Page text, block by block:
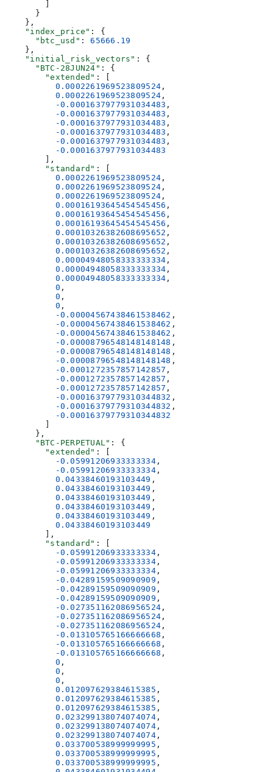
      }
    },
    "index_price"
: {
      "btc_usd"
: 65666.19
    },
    "initial_risk_vectors"
: {
      "BTC-28JUN24"
: {
        "extended"
: [
          0.0002261969523809524
,
          0.0002261969523809524
,
          -0.0001637977931034483
,
          -0.0001637977931034483
,
          -0.0001637977931034483
,
          -0.0001637977931034483
,
          -0.0001637977931034483
,
          -0.0001637977931034483
        ],
        "standard"
: [
          0.0002261969523809524
,
          0.0002261969523809524
,
          0.0002261969523809524
,
          0.00016193645454545456
,
          0.00016193645454545456
,
          0.00016193645454545456
,
          0.00010326382608695652
,
          0.00010326382608695652
,
          0.00010326382608695652
,
          0.00004948058333333334
,
          0.00004948058333333334
,
          0.00004948058333333334
,
          0
,
          0
,
          0
,
          -0.00004567438461538462
,
          -0.00004567438461538462
,
          -0.00004567438461538462
,
          -0.00008796548148148148
,
          -0.00008796548148148148
,
          -0.00008796548148148148
,
          -0.0001272357857142857
,
          -0.0001272357857142857
,
          -0.0001272357857142857
,
          -0.00016379779310344832
,
          -0.00016379779310344832
,
          -0.00016379779310344832
      },
      "BTC-PERPETUAL"
: {
        "extended"
: [
          -0.05991206933333334
,
          -0.05991206933333334
,
          0.04338460193103449
,
          0.04338460193103449
,
          0.04338460193103449
,
          0.04338460193103449
,
          0.04338460193103449
,
          0.04338460193103449
        ],
        "standard"
: [
          -0.05991206933333334
,
          -0.05991206933333334
,
          -0.05991206933333334
,
          -0.04289159509090909
,
          -0.04289159509090909
,
          -0.04289159509090909
,
          -0.027351162086956524
,
          -0.027351162086956524
,
          -0.027351162086956524
,
          -0.013105765166666668
,
          -0.013105765166666668
,
          -0.013105765166666668
,
          0
,
          0
,
          0
,
          0.012097629384615385
,
          0.012097629384615385
,
          0.012097629384615385
,
          0.023299138074074074
,
          0.023299138074074074
,
          0.023299138074074074
,
          0.033700538999999995
,
          0.033700538999999995
,
          0.033700538999999995
,